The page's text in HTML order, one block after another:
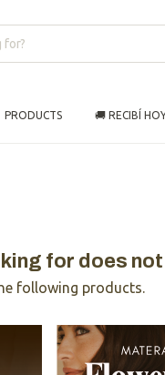
PRODUCTS 🚚 RECIBÍ
for does
following products.